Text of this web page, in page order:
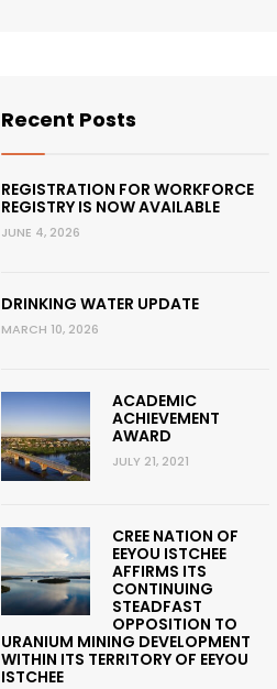
Recent Posts
REGISTRATION FOR WORKFORCE
REGISTRY IS NOW AVAILABLE
JUNE 4, 2026
DRINKING WATER UPDATE
MARCH 10, 2026
ACADEMIC
ACHIEVEMENT
AWARD
JULY 21, 2021
CREE NATION OF
EEYOU ISTCHEE
AFFIRMS ITS
CONTINUING
STEADFAST
OPPOSITION TO
URANIUM MINING DEVELOPMENT
WITHIN ITS TERRITORY OF EEYOU
ISTCHEE